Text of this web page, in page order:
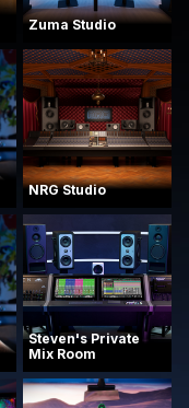
Zuma Studio
NRG Studio
Steven's Private
Mix Room